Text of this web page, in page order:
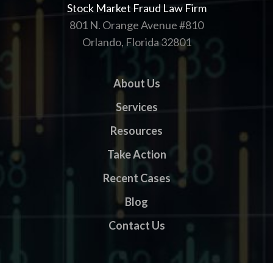
Stock Market Fraud Law Firm
801 N. Orange Avenue #810
Orlando, Florida 32801
About Us
Services
Resources
Take Action
Recent Cases
Blog
Contact Us